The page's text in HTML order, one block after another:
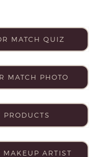
MATCH QUIZ
MATCH PHOTO
ARTIST